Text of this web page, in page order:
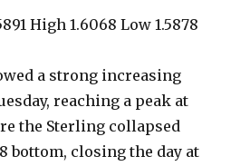
High 1.6068 Low 1.5878
a strong increasing
reaching a peak at
the Sterling collapsed
bottom, closing the day at